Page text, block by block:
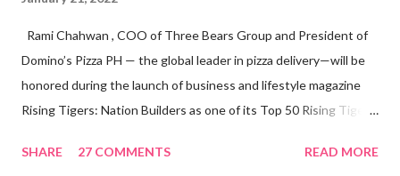
Rami Chahwan , COO of Three Bears Group and President of
Domino’s Pizza PH — the global leader in pizza delivery—will be
honored during the launch of business and lifestyle magazine
Rising Tigers: Nation Builders as one of its Top 50 Rising Tigers
Rami Chahwan, the brains and brawns behind the successful
SHARE 27 COMMENTS READ MORE